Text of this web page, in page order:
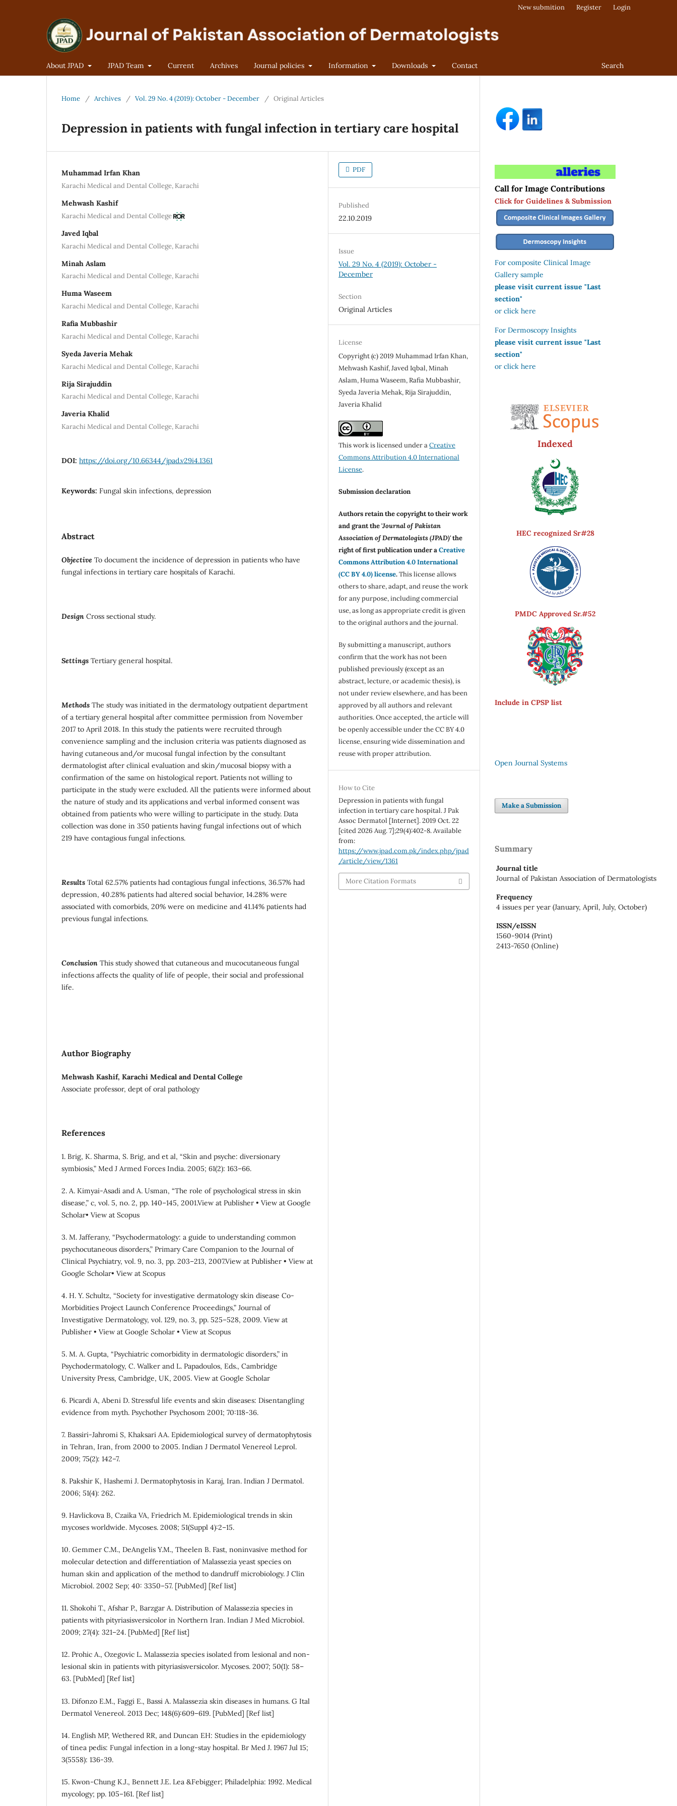
About JPAD JPAD Team Current Archives Journal policies Information Downloads Contact Search
New submition Register Login
Home / Archives / Vol. 29 No. 4 (2019): October - December / Original Articles
Depression in patients with fungal infection in tertiary care hospital
Muhammad Irfan Khan
Karachi Medical and Dental College, Karachi
Mehwash Kashif
Karachi Medical and Dental College
Javed Iqbal
Karachi Medical and Dental College, Karachi
Minah Aslam
Karachi Medical and Dental College, Karachi
Huma Waseem
Karachi Medical and Dental College, Karachi
Rafia Mubbashir
Karachi Medical and Dental College, Karachi
Syeda Javeria Mehak
Karachi Medical and Dental College, Karachi
Rija Sirajuddin
Karachi Medical and Dental College, Karachi
Javeria Khalid
Karachi Medical and Dental College, Karachi
DOI: https://doi.org/10.66344/jpad.v29i4.1361
Keywords: Fungal skin infections, depression
Abstract
Objective To document the incidence of depression in patients who have
fungal infections in tertiary care hospitals of Karachi.
Design Cross sectional study.
Settings Tertiary general hospital.
Methods The study was initiated in the dermatology outpatient department
of a tertiary general hospital after committee permission from November
2017 to April 2018. In this study the patients were recruited through
convenience sampling and the inclusion criteria was patients diagnosed as
having cutaneous and/or mucosal fungal infection by the consultant
dermatologist after clinical evaluation and skin/mucosal biopsy with a
confirmation of the same on histological report. Patients not willing to
participate in the study were excluded. All the patients were informed about
the nature of study and its applications and verbal informed consent was
obtained from patients who were willing to participate in the study. Data
collection was done in 350 patients having fungal infections out of which
219 have contagious fungal infections.
Results Total 62.57% patients had contagious fungal infections, 36.57% had
depression, 40.28% patients had altered social behavior, 14.28% were
associated with comorbids, 20% were on medicine and 41.14% patients had
previous fungal infections.
Conclusion This study showed that cutaneous and mucocutaneous fungal
infections affects the quality of life of people, their social and professional
life.
Author Biography
Mehwash Kashif, Karachi Medical and Dental College
Associate professor, dept of oral pathology
References
1. Brig, K. Sharma, S. Brig, and et al, “Skin and psyche: diversionary
symbiosis,” Med J Armed Forces India. 2005; 61(2): 163–66.
2. A. Kimyai-Asadi and A. Usman, “The role of psychological stress in skin
disease,” c, vol. 5, no. 2, pp. 140–145, 2001.View at Publisher • View at Google
Scholar• View at Scopus
3. M. Jafferany, “Psychodermatology: a guide to understanding common
psychocutaneous disorders,” Primary Care Companion to the Journal of
Clinical Psychiatry, vol. 9, no. 3, pp. 203–213, 2007.View at Publisher • View at
Google Scholar• View at Scopus
4. H. Y. Schultz, “Society for investigative dermatology skin disease Co-
Morbidities Project Launch Conference Proceedings,” Journal of
Investigative Dermatology, vol. 129, no. 3, pp. 525–528, 2009. View at
Publisher • View at Google Scholar • View at Scopus
5. M. A. Gupta, “Psychiatric comorbidity in dermatologic disorders,” in
Psychodermatology, C. Walker and L. Papadoulos, Eds., Cambridge
University Press, Cambridge, UK, 2005. View at Google Scholar
6. Picardi A, Abeni D. Stressful life events and skin diseases: Disentangling
evidence from myth. Psychother Psychosom 2001; 70:118-36.
7. Bassiri-Jahromi S, Khaksari AA. Epidemiological survey of dermatophytosis
in Tehran, Iran, from 2000 to 2005. Indian J Dermatol Venereol Leprol.
2009; 75(2): 142–7.
8. Pakshir K, Hashemi J. Dermatophytosis in Karaj, Iran. Indian J Dermatol.
2006; 51(4): 262.
9. Havlickova B, Czaika VA, Friedrich M. Epidemiological trends in skin
mycoses worldwide. Mycoses. 2008; 51(Suppl 4):2–15.
10. Gemmer C.M., DeAngelis Y.M., Theelen B. Fast, noninvasive method for
molecular detection and differentiation of Malassezia yeast species on
human skin and application of the method to dandruff microbiology. J Clin
Microbiol. 2002 Sep; 40: 3350–57. [PubMed] [Ref list]
11. Shokohi T., Afshar P., Barzgar A. Distribution of Malassezia species in
patients with pityriasisversicolor in Northern Iran. Indian J Med Microbiol.
2009; 27(4): 321–24. [PubMed] [Ref list]
12. Prohic A., Ozegovic L. Malassezia species isolated from lesional and non-
lesional skin in patients with pityriasisversicolor. Mycoses. 2007; 50(1): 58–
63. [PubMed] [Ref list]
13. Difonzo E.M., Faggi E., Bassi A. Malassezia skin diseases in humans. G Ital
Dermatol Venereol. 2013 Dec; 148(6):609–619. [PubMed] [Ref list]
14. English MP, Wethered RR, and Duncan EH: Studies in the epidemiology
of tinea pedis: Fungal infection in a long-stay hospital. Br Med J. 1967 Jul 15;
3(5558): 136-39.
15. Kwon-Chung K.J., Bennett J.E. Lea &Febigger; Philadelphia: 1992. Medical
mycology; pp. 105–161. [Ref list]
PDF
Published
22.10.2019
Issue
Vol. 29 No. 4 (2019): October -
December
Section
Original Articles
License
Copyright (c) 2019 Muhammad Irfan Khan,
Mehwash Kashif, Javed Iqbal, Minah
Aslam, Huma Waseem, Rafia Mubbashir,
Syeda Javeria Mehak, Rija Sirajuddin,
Javeria Khalid
This work is licensed under aCreative
Commons Attribution 4.0 International
License.
Submission declaration
Authors retain the copyright to their work
and grant the 'Journal of Pakistan
Association of Dermatologists (JPAD)'the
right of first publication under aCreative
Commons Attribution 4.0 International
(CC BY 4.0) license.This license allows
others to share, adapt, and reuse the work
for any purpose, including commercial
use, as long as appropriate credit is given
to the original authors and the journal.
By submitting a manuscript, authors
confirm that the work has not been
published previously (except as an
abstract, lecture, or academic thesis), is
not under review elsewhere, and has been
approved by all authors and relevant
authorities. Once accepted, the article will
be openly accessible under the CC BY 4.0
license, ensuring wide dissemination and
reuse with proper attribution.
How to Cite
Depression in patients with fungal
infection in tertiary care hospital. J Pak
Assoc Dermatol [Internet]. 2019 Oct. 22
[cited 2026 Aug. 7];29(4):402-8. Available
from:
https://www.jpad.com.pk/index.php/jpad
/article/view/1361
More Citation Formats
Call for Image Contributions
Click for Guidelines & Submission
For composite Clinical Image
Gallery sample
please visit current issue "Last
section"
or click here
For Dermoscopy Insights
please visit current issue "Last
section"
or click here
Indexed
HEC recognized Sr#28
PMDC Approved Sr.#52
Include in CPSP list
Open Journal Systems
Make a Submission
Summary
Journal title
Journal of Pakistan Association of Dermatologists
Frequency
4 issues per year (January, April, July, October)
ISSN/eISSN
1560-9014 (Print)
2413-7650 (Online)